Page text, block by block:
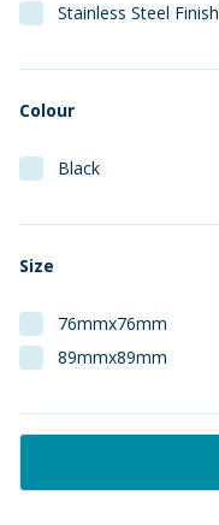
Stainless Steel Finish
Colour
Black
Size
76mmx76mm
89mmx89mm